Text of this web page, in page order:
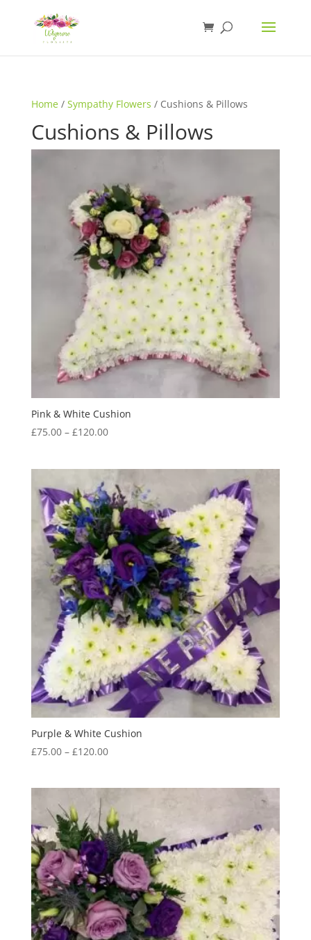
Home/ Sympathy Flowers / Cushions & Pillows
Cushions & Pillows
Pink & White Cushion
£75.00 – £120.00Price
£120.00
Purple & White Cushion
£75.00 – £120.00Price
£120.00